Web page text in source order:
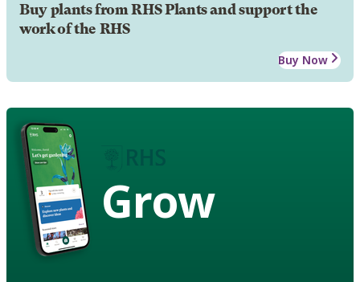
Buy plants from RHS Plants and support the
work of the RHS
Buy Now
Grow